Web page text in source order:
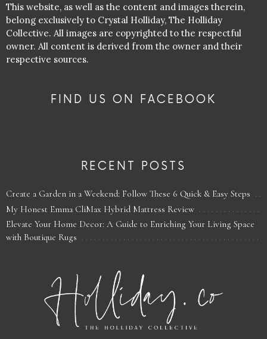
This website, as well as the content and images therein,
belong exclusively to Crystal Holliday, The Holliday
Collective. All images are copyrighted to the respectful
owner. All content is derived from the owner and their
respective sources.
FIND US ON FACEBOOK
RECENT POSTS
Create a Garden in a Weekend: Follow These 6 Quick & Easy Steps
My Honest Emma CliMax Hybrid Mattress Review
Elevate Your Home Decor: A Guide to Enriching Your Living Space
with Boutique Rugs